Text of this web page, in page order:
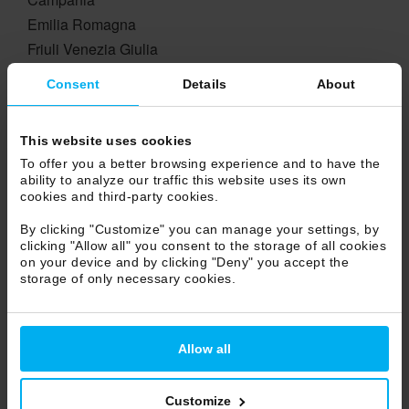
Consent Details About
This website uses cookies
To offer you a better browsing experience and to have the
ability to analyze our traffic this website uses its own
cookies and third-party cookies.
By clicking "Customize" you can manage your settings, by
clicking "Allow all" you consent to the storage of all cookies
on your device and by clicking "Deny" you accept the
storage of only necessary cookies.
Allow all
Customize
Emilia Romagna
Friuli Venezia Giulia
Marche
Molise
Piemonte
Puglia
Sicilia
Toscana
Umbria
Valle d'Aosta